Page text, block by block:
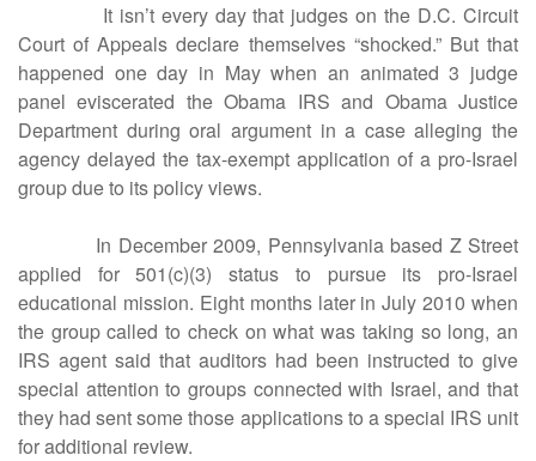
It isn’t every day that judges on the D.C. Circuit
Court of Appeals declare themselves “shocked.” But that
happened one day in May when an animated 3 judge
panel eviscerated the Obama IRS and Obama Justice
Department during oral argument in a case alleging the
agency delayed the tax-exempt application of a pro-Israel
group due to its policy views.
In December 2009, Pennsylvania based Z Street
applied for 501(c)(3) status to pursue its pro-Israel
educational mission. Eight months later in July 2010 when
the group called to check on what was taking so long, an
IRS agent said that auditors had been instructed to give
special attention to groups connected with Israel, and that
they had sent some those applications to a special IRS unit
for additional review.